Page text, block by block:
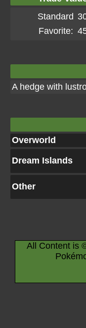
Standard
Favorite:
A hedge with
Overworld
Dream Islands
Other
All Content is